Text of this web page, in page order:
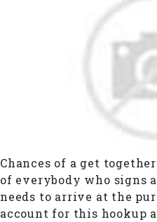
Chances of a get
of everybody who signs
needs to arrive at the
account for this hookup